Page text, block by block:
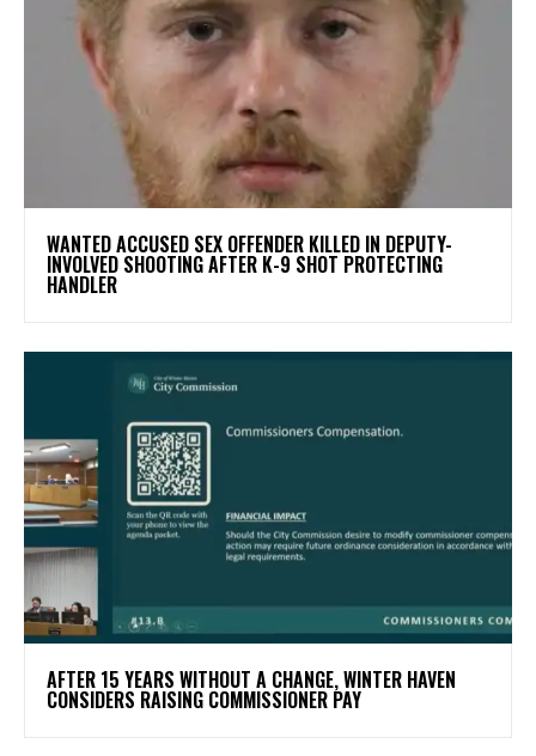
WANTED ACCUSED SEX OFFENDER KILLED IN DEPUTY-
INVOLVED SHOOTING AFTER K-9 SHOT PROTECTING
HANDLER
AFTER 15 YEARS WITHOUT A CHANGE, WINTER HAVEN
CONSIDERS RAISING COMMISSIONER PAY